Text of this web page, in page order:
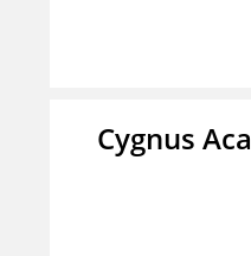
Cygnus